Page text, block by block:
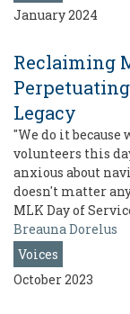
January 2024
Reclaiming
Legacy
"We do it because
volunteers this
anxious about
doesn't matter
MLK Day of
Breauna Dorelus
Voices
October 2023